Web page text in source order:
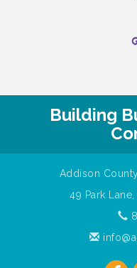
Building
Addison
49 Park